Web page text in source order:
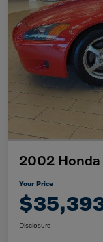
2002
Your Price
Disclosure